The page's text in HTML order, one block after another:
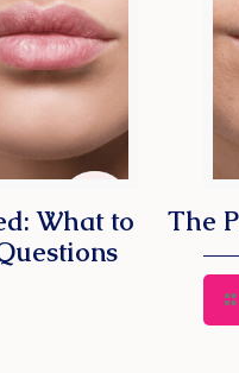
What to
The